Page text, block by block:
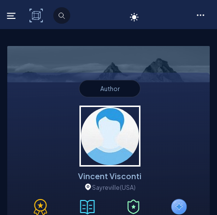
C# Corner
Author
Vincent Visconti
Sayreville(USA)